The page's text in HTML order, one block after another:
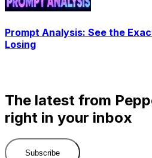
Prompt Analysis: See the
Losing
The latest from
right in your inbox
Subscribe